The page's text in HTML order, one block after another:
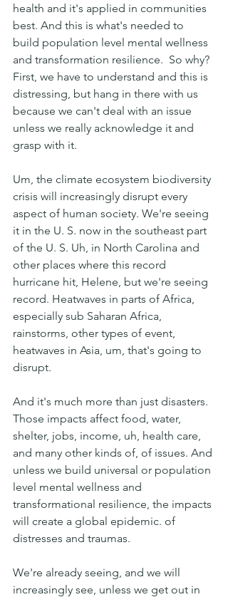
health and it's applied in communities
best. And this is what's needed to
build population level mental wellness
and transformation resilience.  So why?
First, we have to understand and this is
distressing, but hang in there with us
because we can't deal with an issue
unless we really acknowledge it and
grasp with it.
Um, the climate ecosystem biodiversity
crisis will increasingly disrupt every
aspect of human society. We're seeing
it in the U. S. now in the southeast part
of the U. S. Uh, in North Carolina and
other places where this record
hurricane hit, Helene, but we're seeing
record. Heatwaves in parts of Africa,
especially sub Saharan Africa,
rainstorms, other types of event,
heatwaves in Asia, um, that's going to
disrupt.
And it's much more than just disasters.
Those impacts affect food, water,
shelter, jobs, income, uh, health care,
and many other kinds of, of issues. And
unless we build universal or population
level mental wellness and
transformational resilience, the impacts
will create a global epidemic. of
distresses and traumas.
We're already seeing, and we will
increasingly see, unless we get out in